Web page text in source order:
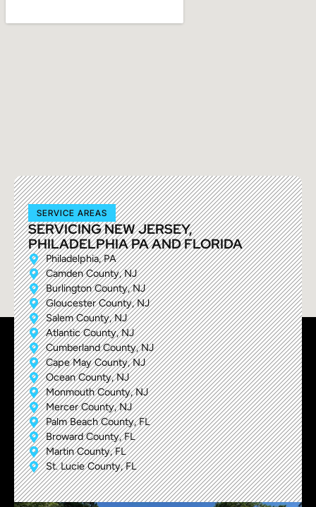
SERVICE AREAS
SERVICING NEW JERSEY,
PHILADELPHIA PA AND FLORIDA
Philadelphia, PA
Camden County, NJ
Burlington County, NJ
Gloucester County, NJ
Salem County, NJ
Atlantic County, NJ
Cumberland County, NJ
Cape May County, NJ
Ocean County, NJ
Monmouth County, NJ
Mercer County, NJ
Palm Beach County, FL
Broward County, FL
Martin County, FL
St. Lucie County, FL